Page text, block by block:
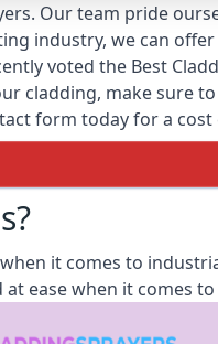
Our team pride
industry, we can
voted the Best
cladding, make sure
form today for a
it comes to
ease when it comes